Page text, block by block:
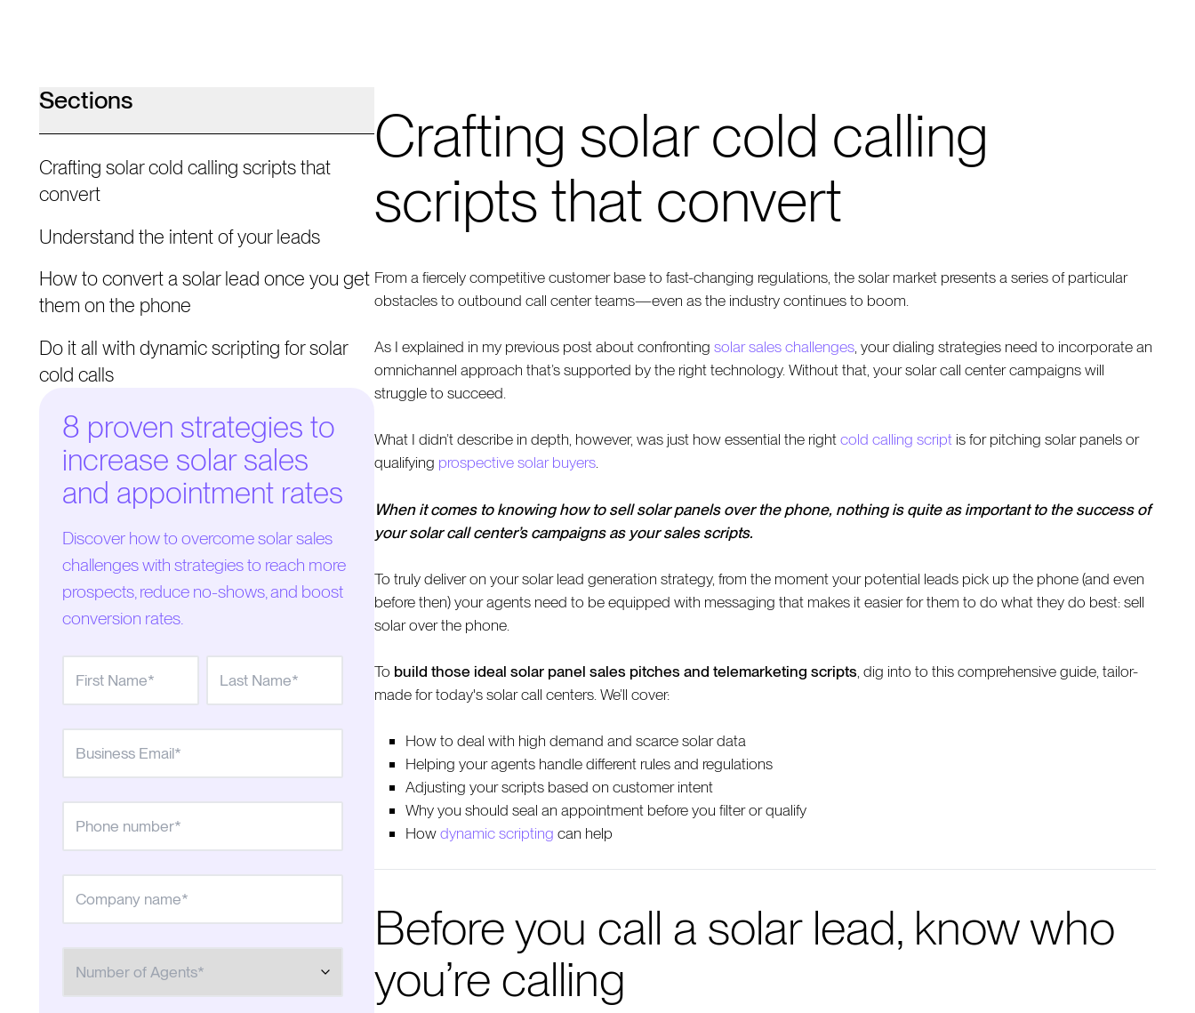
Sections
Crafting solar cold calling scripts that
convert
Understand the intent of your leads
How to convert a solar lead once you get
them on the phone
Do it all with dynamic scripting for solar
cold calls
8 proven strategies to
increase solar sales
and appointment rates
Discover how to overcome solar sales
challenges with strategies to reach more
prospects, reduce no-shows, and boost
conversion rates.
Crafting solar cold calling
scripts that convert
From a fiercely competitive customer base to fast-changing regulations, the solar market presents a series of particular
obstacles to outbound call center teams—even as the industry continues to boom.
As I explained in my previous post about confronting solar sales challenges, your dialing strategies need to incorporate an
omnichannel approach that’s supported by the right technology. Without that, your solar call center campaigns will
struggle to succeed.
What I didn’t describe in depth, however, was just how essential the rightcold calling scriptis for pitching solar panels or
qualifying prospective solar buyers.
When it comes to knowing how to sell solar panels over the phone, nothing is quite as important to the success of
your solar call center’s campaigns as your sales scripts.
To truly deliver on your solar lead generation strategy, from the moment your potential leads pick up the phone (and even
before then) your agents need to be equipped with messaging that makes it easier for them to do what they do best: sell
solar over the phone.
To build those ideal solar panel sales pitches and telemarketing scripts , dig into to this comprehensive guide, tailor-
made for today's solar call centers. We’ll cover:
How to deal with high demand and scarce solar data
Helping your agents handle different rules and regulations
Adjusting your scripts based on customer intent
Why you should seal an appointment before you filter or qualify
Howdynamic scripting can help
Before you call a solar lead, know who
you’re calling